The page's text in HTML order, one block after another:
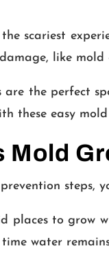
scariest
like mold
are the perfect
these easy
Mold
steps,
places to grow
water